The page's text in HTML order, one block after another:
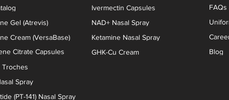
Gel (Atrevis)
Citrate Capsules
Cream (VersaBase)
Ivermectin Capsules
NAD+ Nasal Spray
Ketamine Nasal Spray
GHK-Cu Cream
Troches
Spray
(PT-141) Nasal Spray
FAQs
Blog